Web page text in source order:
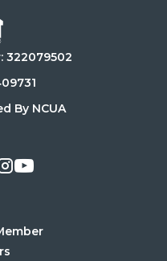
Google
Store
322079502
By NCUA
Instagram
Youtube